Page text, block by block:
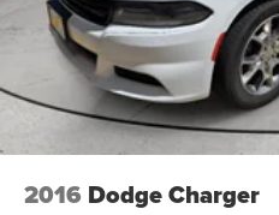
2016 Dodge Charger